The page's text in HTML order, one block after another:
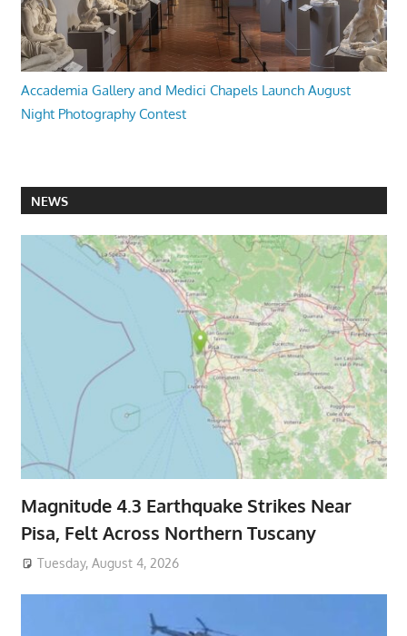
Accademia Gallery and Medici Chapels Launch August
Night Photography Contest
NEWS
Magnitude 4.3 Earthquake Strikes Near
Pisa, Felt Across Northern Tuscany
Tuesday, August 4, 2026